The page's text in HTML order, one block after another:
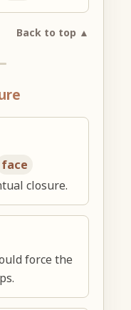
Back to top ▲
face
closure.
force the